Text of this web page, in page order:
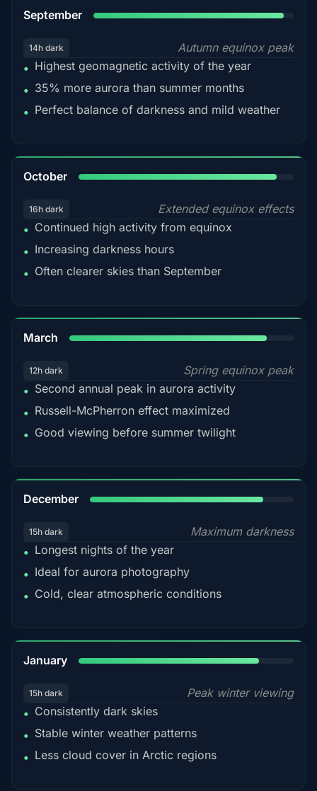
September
14h dark
Autumn equinox peak
• Highest geomagnetic activity of the year
• 35% more aurora than summer months
• Perfect balance of darkness and mild weather
October
16h dark
Extended equinox effects
• Continued high activity from equinox
• Increasing darkness hours
• Often clearer skies than September
March
12h dark
Spring equinox peak
• Second annual peak in aurora activity
• Russell-McPherron effect maximized
• Good viewing before summer twilight
December
15h dark
Maximum darkness
• Longest nights of the year
• Ideal for aurora photography
• Cold, clear atmospheric conditions
January
15h dark
Peak winter viewing
• Consistently dark skies
• Stable winter weather patterns
• Less cloud cover in Arctic regions